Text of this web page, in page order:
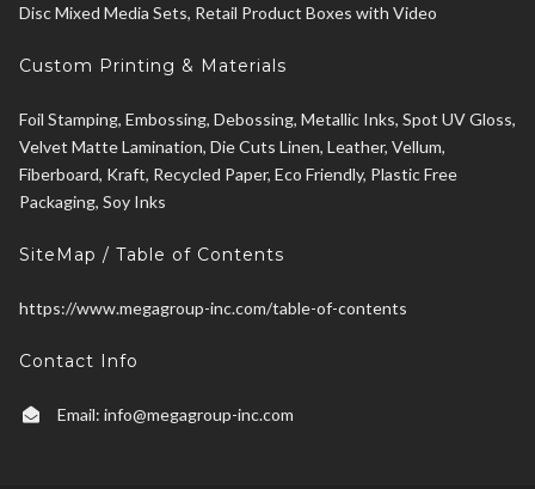
Disc Mixed Media Sets, Retail Product Boxes with Video
Custom Printing & Materials
Foil Stamping, Embossing, Debossing, Metallic Inks, Spot UV Gloss,
Velvet Matte Lamination, Die Cuts Linen, Leather, Vellum,
Fiberboard, Kraft, Recycled Paper, Eco Friendly, Plastic Free
Packaging, Soy Inks
SiteMap / Table of Contents
https://www.megagroup-inc.com/table-of-contents
Contact Info
Email: info@megagroup-inc.com